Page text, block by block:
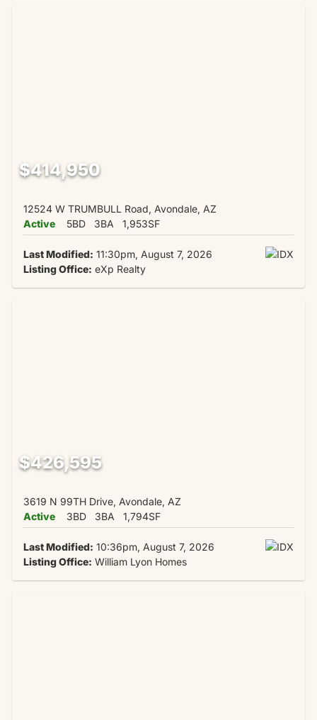
$414,950
12524 W TRUMBULL Road, Avondale, AZ
Active
5BD 3BA 1,953SF
Last Modified: 11:30pm, August 7, 2026
Listing Office: eXp Realty
$426,595
3619 N 99TH Drive, Avondale, AZ
Active
3BD 3BA 1,794SF
Last Modified: 10:36pm, August 7, 2026
Listing Office: William Lyon Homes